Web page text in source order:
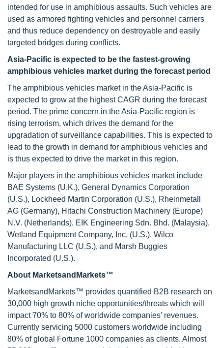
intended for use in amphibious assaults. Such vehicles are
used as armored fighting vehicles and personnel carriers
and thus reduce dependency on destroyable and easily
targeted bridges during conflicts.
Asia-Pacific is expected to be the fastest-growing
amphibious vehicles market during the forecast period
The amphibious vehicles market in the Asia-Pacific is
expected to grow at the highest CAGR during the forecast
period. The prime concern in the Asia-Pacific region is
rising terrorism, which drives the demand for the
upgradation of surveillance capabilities. This is expected to
lead to the growth in demand for amphibious vehicles and
is thus expected to drive the market in this region.
Major players in the amphibious vehicles market include
BAE Systems (U.K.), General Dynamics Corporation
(U.S.), Lockheed Martin Corporation (U.S.), Rheinmetall
AG (Germany), Hitachi Construction Machinery (Europe)
N.V. (Netherlands), EIK Engineering Sdn. Bhd. (Malaysia),
Wetland Equipment Company, Inc. (U.S.), Wilco
Manufacturing LLC (U.S.), and Marsh Buggies
Incorporated (U.S.).
About MarketsandMarkets™
MarketsandMarkets™ provides quantified B2B research on
30,000 high growth niche opportunities/threats which will
impact 70% to 80% of worldwide companies’ revenues.
Currently servicing 5000 customers worldwide including
80% of global Fortune 1000 companies as clients. Almost